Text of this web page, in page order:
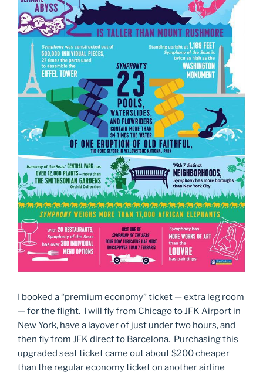
I booked a “premium economy” ticket — extra leg room
— for the flight. I will fly from Chicago to JFK Airport in
New York, have a layover of just under two hours, and
then fly from JFK direct to Barcelona. Purchasing this
upgraded seat ticket came out about $200 cheaper
than the regular economy ticket on another airline